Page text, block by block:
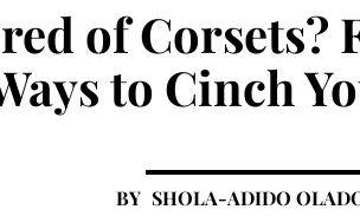
of Corsets?
to Cinch
SHOLA-ADIDO